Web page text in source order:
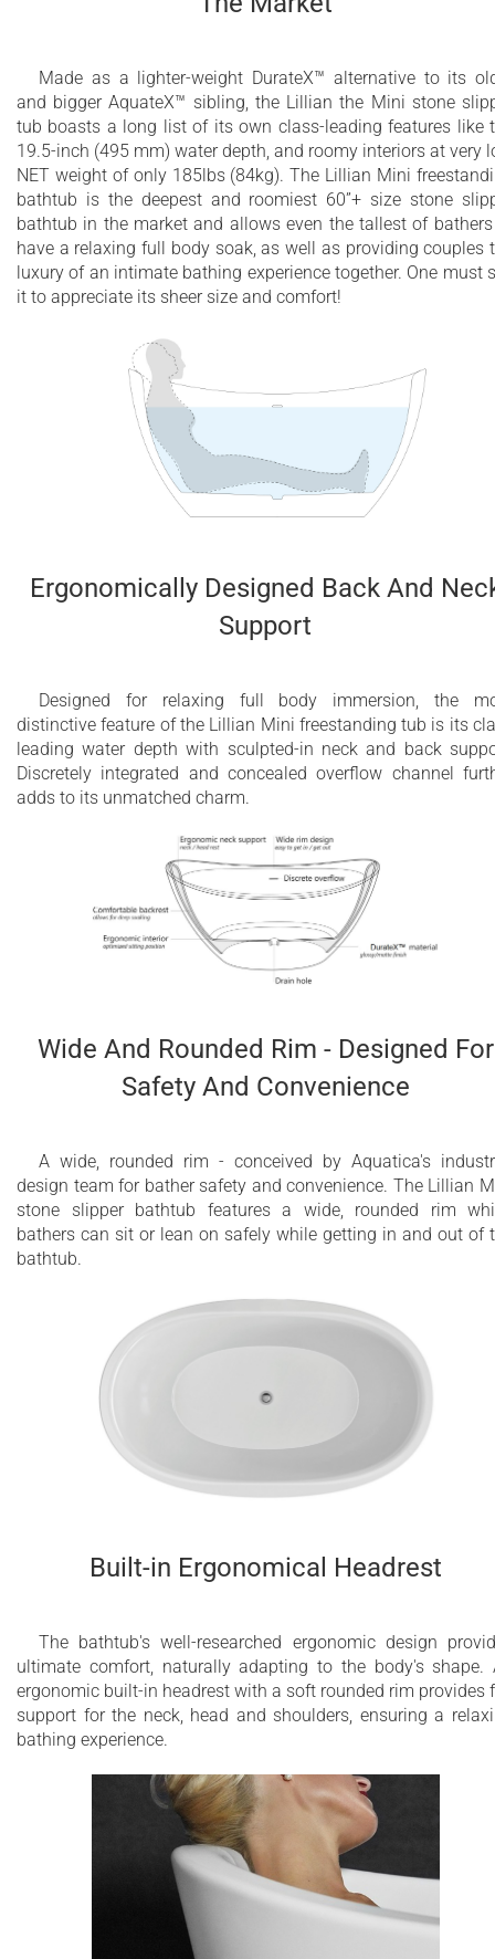
will not fade or lose its brilliance over time
Non-porous surface for easy cleaning and
sanitizing
100% recyclable and fire-resistant
10 Year Limited Warranty
Made as a lighter-weight DurateX™ alternative to its
and bigger AquateX™ sibling, the Lillian the Mini stone
tub boasts a long list of its own class-leading features like
19.5-inch (495 mm) water depth, and roomy interiors at very
NET weight of only 185lbs (84kg). The Lillian Mini
bathtub is the deepest and roomiest 60”+ size stone
bathtub in the market and allows even the tallest of
have a relaxing full body soak, as well as providing couples
luxury of an intimate bathing experience together. One must
it to appreciate its sheer size and comfort!
Ergonomically Designed Back And
Support
Designed for relaxing full body immersion, the
distinctive feature of the Lillian Mini freestanding tub is its
leading water depth with sculpted-in neck and back
Discretely integrated and concealed overflow channel
adds to its unmatched charm.
Wide And Rounded Rim - Designed For
Safety And Convenience
A wide, rounded rim - conceived by Aquatica's
design team for bather safety and convenience. The Lillian
stone slipper bathtub features a wide, rounded rim
bathers can sit or lean on safely while getting in and out of
bathtub.
Built-in Ergonomical Headrest
The bathtub's well-researched ergonomic design
ultimate comfort, naturally adapting to the body's shape.
ergonomic built-in headrest with a soft rounded rim provides
support for the neck, head and shoulders, ensuring a
bathing experience.